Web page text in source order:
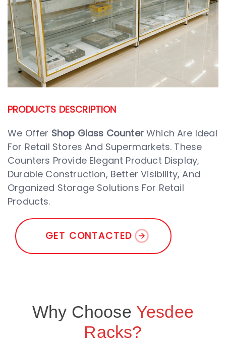
PRODUCTS DESCRIPTION
We Offer Shop Glass CounterWhich Are Ideal
For Retail Stores And Supermarkets. These
Counters Provide Elegant Product Display,
Durable Construction, Better Visibility, And
Organized Storage Solutions For Retail
Products.
GET CONTACTED
Why Choose Yesdee
Racks?